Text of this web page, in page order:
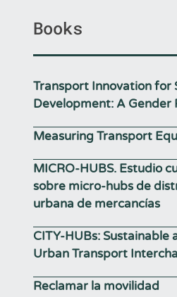
Books
Transport Innovation for
Development: A Gender
Measuring Transport
MICRO-HUBS. Estudio
sobre micro-hubs de
urbana de mercancías
CITY-HUBs: Sustainable
Urban Transport
Reclamar la movilidad